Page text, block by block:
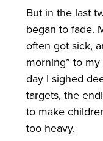
But in the last
began to fade.
often got sick,
morning” to
day I sighed
targets, the
to make
too heavy.